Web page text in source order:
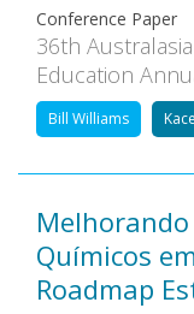
Conference Paper
36th
Education
Bill Williams
Químicos
Roadmap